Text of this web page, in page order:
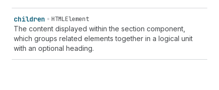
children HTMLElement
The content displayed within the section component,
which groups related elements together in a logical unit
with an optional heading.